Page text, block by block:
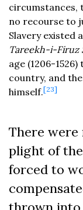
circumstances,
no recourse to
Slavery existed
Tareekh-i-Firuz
age (1206-
country, and
himself.[23]
There were
plight of
forced to